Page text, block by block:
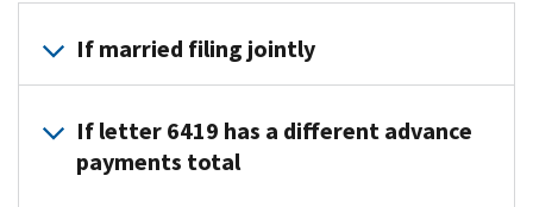
If married filing jointly
To reconcile your advance payments on your 2021 tax return,
If letter 6419 has a different advance
payments total